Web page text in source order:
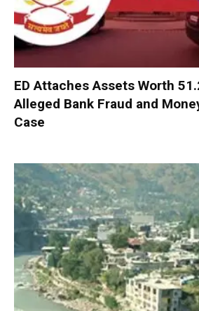
ED Attaches Assets Worth
Alleged Bank Fraud and
Case